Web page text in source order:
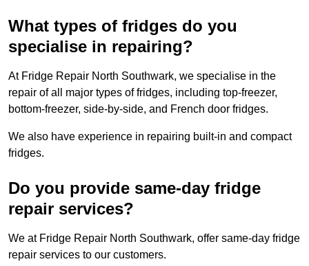
What types of fridges do you
specialise in repairing?
At Fridge Repair North Southwark, we specialise in the
repair of all major types of fridges, including top-freezer,
bottom-freezer, side-by-side, and French door fridges.
We also have experience in repairing built-in and compact
fridges.
Do you provide same-day fridge
repair services?
We at Fridge Repair North Southwark, offer same-day fridge
repair services to our customers.